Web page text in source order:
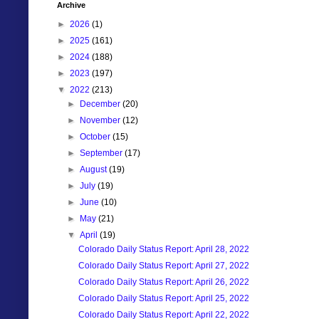
Archive
► 2026 (1)
► 2025 (161)
► 2024 (188)
► 2023 (197)
▼ 2022 (213)
►
December(20)
►
November(12)
►October(15)
►September(17)
►August(19)
►July(19)
►June(10)
►
May(21)
▼April(19)
Colorado Daily Status Report: April 28, 2022
Colorado Daily Status Report: April 27, 2022
Colorado Daily Status Report: April 26, 2022
Colorado Daily Status Report: April 25, 2022
Colorado Daily Status Report: April 22, 2022